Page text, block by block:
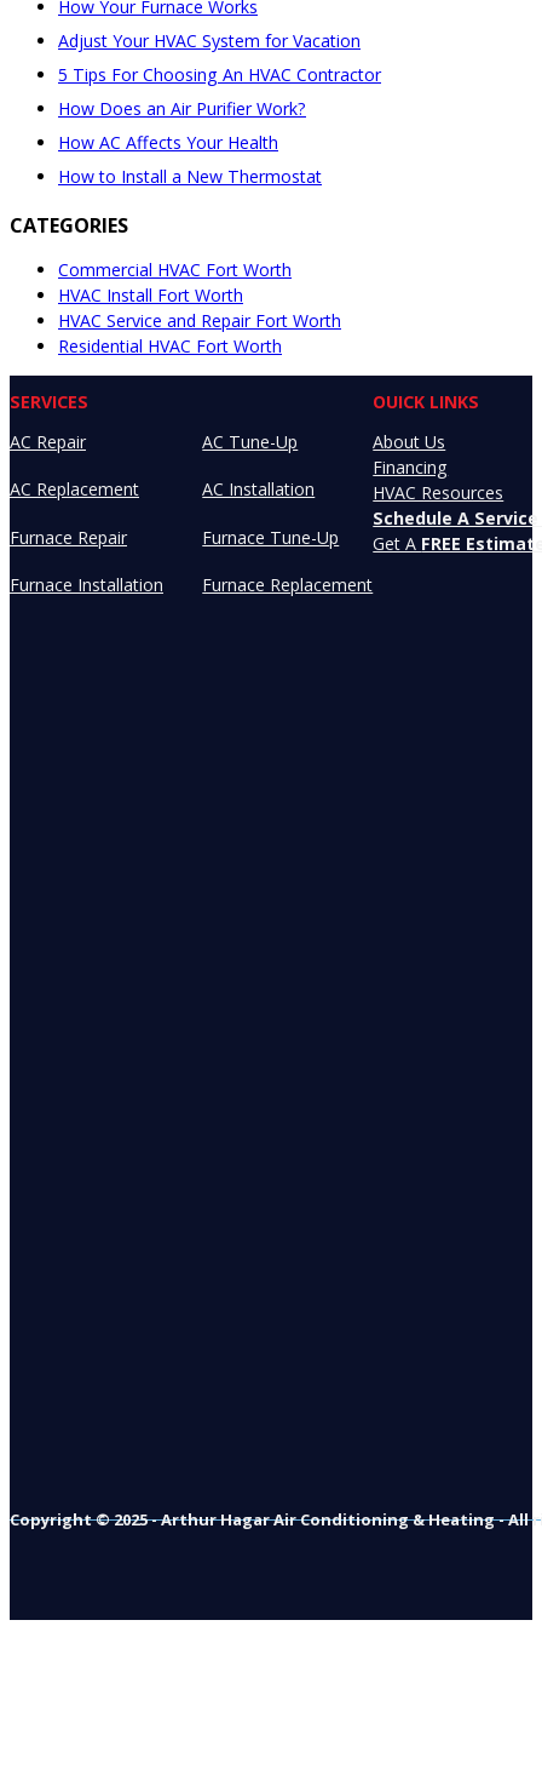
How Your Furnace Works
Adjust Your HVAC System for Vacation
5 Tips For Choosing An HVAC Contractor
How Does an Air Purifier Work?
How AC Affects Your Health
How to Install a New Thermostat
CATEGORIES
Commercial HVAC Fort Worth
HVAC Install Fort Worth
HVAC Service and Repair Fort Worth
Residential HVAC Fort Worth
SERVICES
AC Repair
AC Tune-Up
AC Replacement AC Installation
Furnace Repair Furnace Tune-Up
Furnace Installation Furnace Replacement
OUICK LINKS
About Us
Financing
HVAC Resources
Schedule A Service
Get A FREE
Copyright © 2025 - Arthur Hagar Air Conditioning & Heating - All